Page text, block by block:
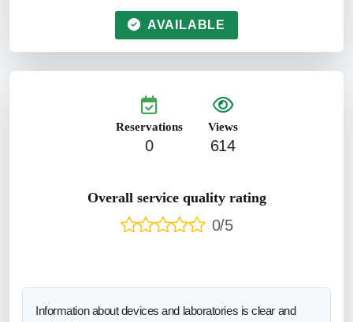
AVAILABLE
Reservations
0
Views
614
Overall service quality rating
0/5
Information about devices and laboratories is clear and